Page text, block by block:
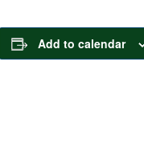
Add to calendar